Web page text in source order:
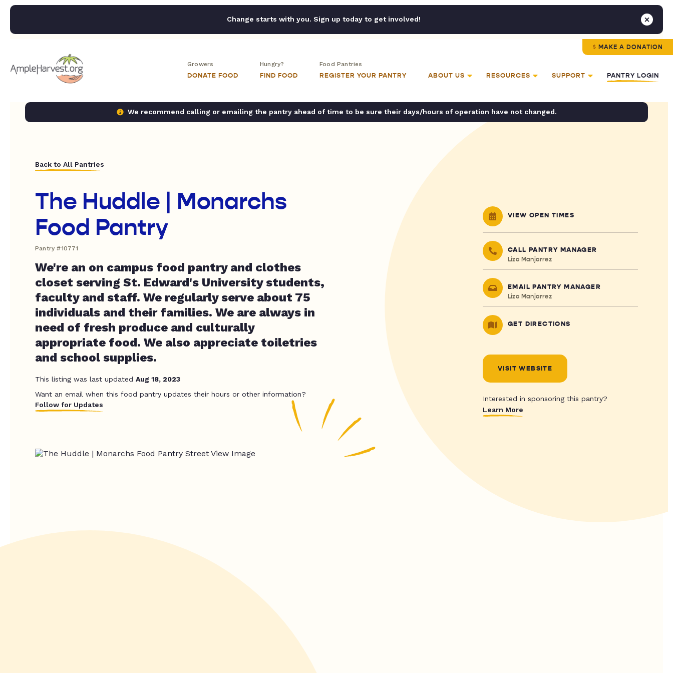
Change starts with you. Sign up today to get involved!
MAKE A DONATION
Growers
DONATE FOOD
Hungry?
FIND FOOD
Food Pantries
REGISTER YOUR PANTRY ABOUT US RESOURCES SUPPORT PANTRY LOGIN
We recommend calling or emailing the pantry ahead of time to be sure their days/hours of operation have not changed.
Back to All Pantries
The Huddle | Monarchs
Food Pantry
Pantry #10771
We're an on campus food pantry and clothes
closet serving St. Edward's University students,
faculty and staff. We regularly serve about 75
individuals and their families. We are always in
need of fresh produce and culturally
appropriate food. We also appreciate toiletries
and school supplies.
This listing was last updated Aug 18, 2023
Want an email when this food pantry updates their hours or other information?
Follow for Updates
VIEW OPEN TIMES
CALL PANTRY MANAGER
Liza Manjarrez
EMAIL PANTRY MANAGER
Liza Manjarrez
GET DIRECTIONS
VISIT WEBSITE
Interested in sponsoring this pantry?
Learn More